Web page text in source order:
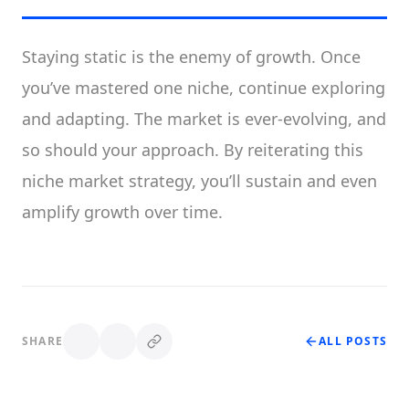
Staying static is the enemy of growth. Once
you’ve mastered one niche, continue exploring
and adapting. The market is ever-evolving, and
so should your approach. By reiterating this
niche market strategy, you’ll sustain and even
amplify growth over time.
SHARE ALL POSTS